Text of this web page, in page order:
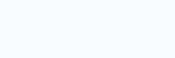
The Story Behind His 125 Starbucks Empire
a 300 Acre Farm in Kenya & Show Others How to